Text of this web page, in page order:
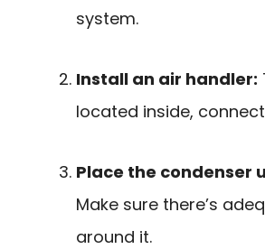
system.
Install an air handler:
located inside,
Place the condenser
Make sure there’s
around it.